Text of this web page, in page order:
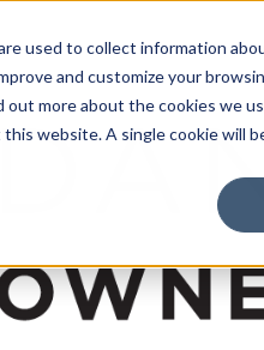
used to collect information
and customize your
more about the cookies we
website. A single cookie will